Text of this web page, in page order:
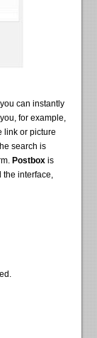
can instantly
for example,
link or picture
search is
Postbox is
the interface,